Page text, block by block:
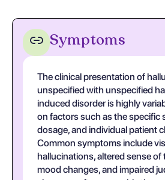
Symptoms
The clinical presentation of
unspecified with unspecified
induced disorder is highly
on factors such as the specific
dosage, and individual patient
Common symptoms include
hallucinations, altered sense of
mood changes, and impaired